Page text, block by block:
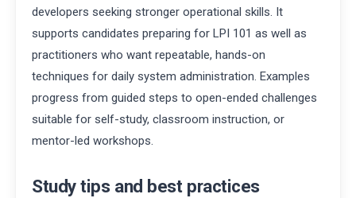
developers seeking stronger operational skills. It
supports candidates preparing for LPI 101 as well as
practitioners who want repeatable, hands-on
techniques for daily system administration. Examples
progress from guided steps to open-ended challenges
suitable for self-study, classroom instruction, or
mentor-led workshops.
Study tips and best practices